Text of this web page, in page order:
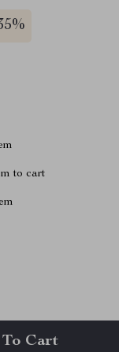
to cart
Cart